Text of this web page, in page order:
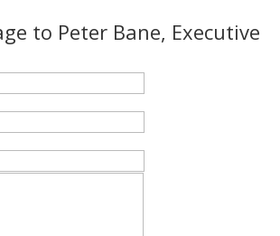
to Peter Bane, Executive